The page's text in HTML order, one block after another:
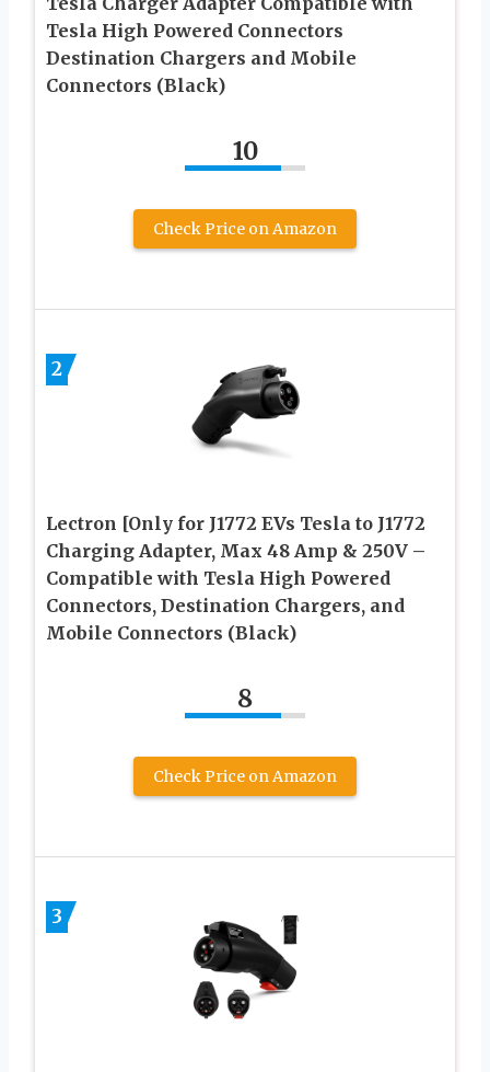
Tesla High Powered Connectors
Destination Chargers and Mobile
Connectors (Black)
10
Check Price on Amazon
2
Lectron [Only for J1772 EVs Tesla to J1772
Charging Adapter, Max 48 Amp & 250V –
Compatible with Tesla High Powered
Connectors, Destination Chargers, and
Mobile Connectors (Black)
8
Check Price on Amazon
3